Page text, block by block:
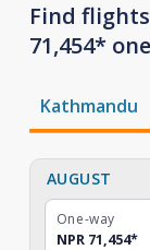
Find
71,454*
Kathmandu
AUGUST
One-way
NPR 71,454*